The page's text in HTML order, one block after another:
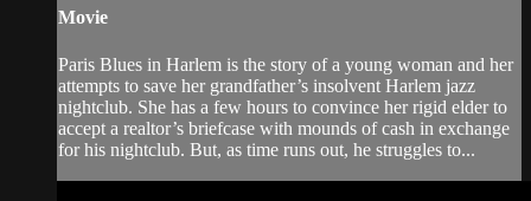
Movie
Paris Blues in Harlem is the story of a young woman and her
attempts to save her grandfather’s insolvent Harlem jazz
nightclub. She has a few hours to convince her rigid elder to
accept a realtor’s briefcase with mounds of cash in exchange
for his nightclub. But, as time runs out, he struggles to...